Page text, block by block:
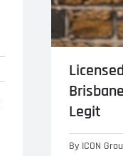
Legit
By ICON